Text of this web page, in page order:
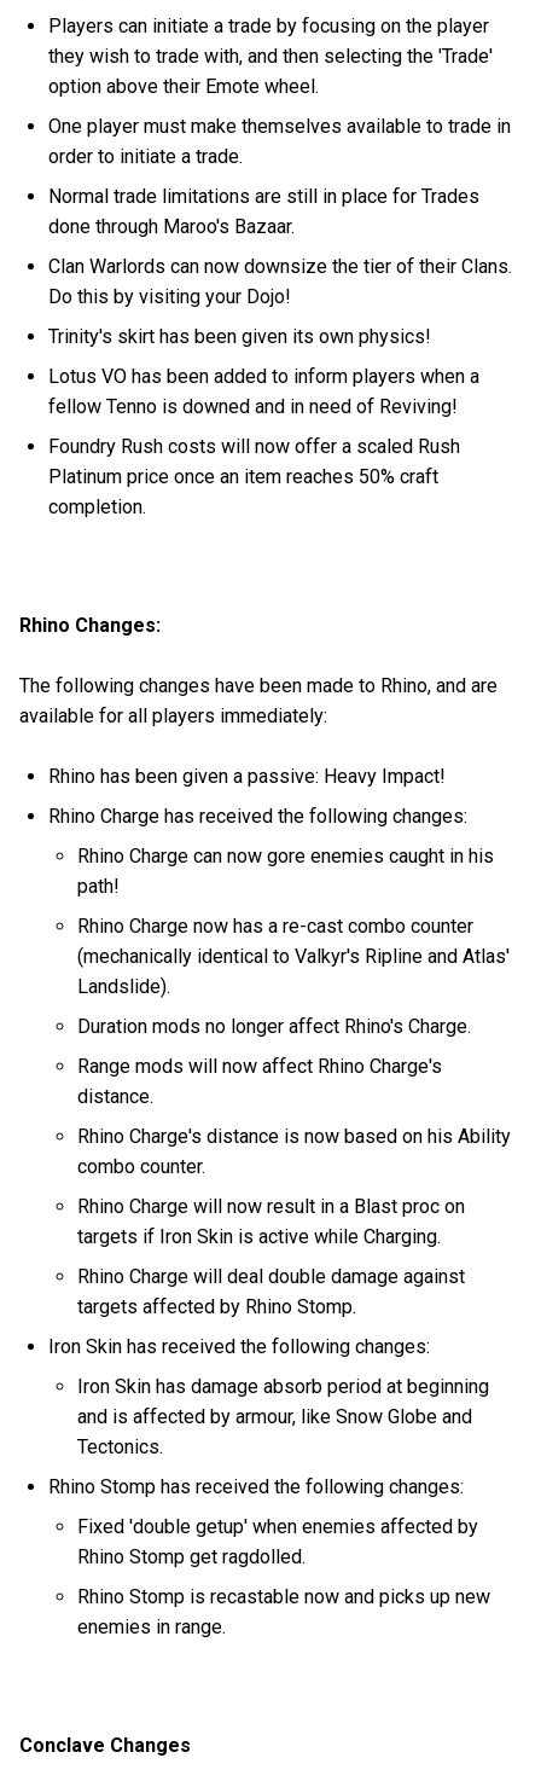
Players can initiate a trade by focusing on the player
they wish to trade with, and then selecting the 'Trade'
option above their Emote wheel.
One player must make themselves available to trade in
order to initiate a trade.
Normal trade limitations are still in place for Trades
done through Maroo's Bazaar.
Clan Warlords can now downsize the tier of their Clans.
Do this by visiting your Dojo!
Trinity's skirt has been given its own physics!
Lotus VO has been added to inform players when a
fellow Tenno is downed and in need of Reviving!
Foundry Rush costs will now offer a scaled Rush
Platinum price once an item reaches 50% craft
completion.
Rhino Changes:
The following changes have been made to Rhino, and are
available for all players immediately:
Rhino has been given a passive: Heavy Impact!
Rhino Charge has received the following changes:
Rhino Charge can now gore enemies caught in his
path!
Rhino Charge now has a re-cast combo counter
(mechanically identical to Valkyr's Ripline and Atlas'
Landslide).
Duration mods no longer affect Rhino's Charge.
Range mods will now affect Rhino Charge's
distance.
Rhino Charge's distance is now based on his Ability
combo counter.
Rhino Charge will now result in a Blast proc on
targets if Iron Skin is active while Charging.
Rhino Charge will deal double damage against
targets affected by Rhino Stomp.
Iron Skin has received the following changes:
Iron Skin has damage absorb period at beginning
and is affected by armour, like Snow Globe and
Tectonics.
Rhino Stomp has received the following changes:
Fixed 'double getup' when enemies affected by
Rhino Stomp get ragdolled.
Rhino Stomp is recastable now and picks up new
enemies in range.
Conclave Changes